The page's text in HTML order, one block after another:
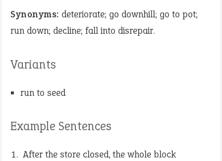
Synonyms: deteriorate; go downhill; go to pot;
run down; decline; fall into disrepair.
Variants
run to seed
Example Sentences
After the store closed, the whole block